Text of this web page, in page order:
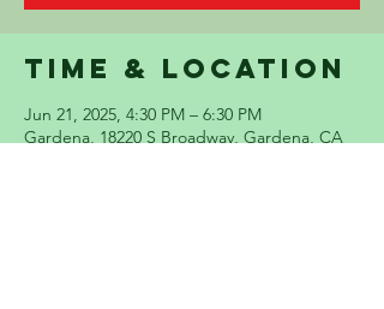
Time & Location
Jun 21, 2025, 4:30 PM – 6:30 PM
Gardena, 18220 S Broadway, Gardena, CA